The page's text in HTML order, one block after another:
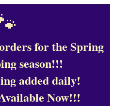
for the Spring
season!!!
added daily!
Now!!!